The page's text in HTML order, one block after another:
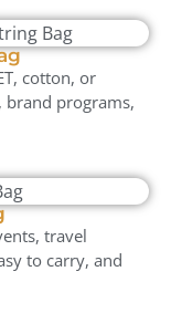
cotton, or
brand programs,
travel
to carry, and